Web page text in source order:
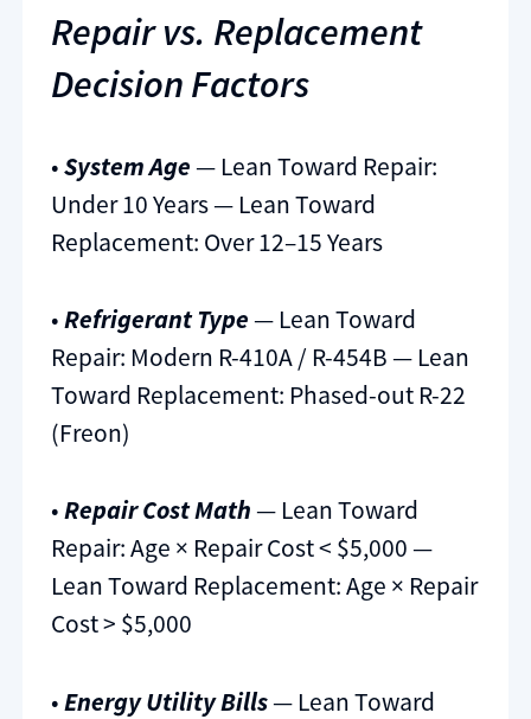
Repair vs. Replacement
Decision Factors
•System Age— Lean Toward Repair:
Under 10 Years — Lean Toward
Replacement: Over 12–15 Years
•Refrigerant Type— Lean Toward
Repair: Modern R-410A / R-454B — Lean
Toward Replacement: Phased-out R-22
(Freon)
•Repair Cost Math— Lean Toward
Repair: Age × Repair Cost < $5,000 —
Lean Toward Replacement: Age × Repair
Cost > $5,000
•Energy Utility Bills— Lean Toward